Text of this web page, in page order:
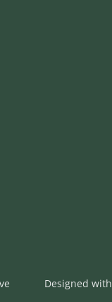
Designed with